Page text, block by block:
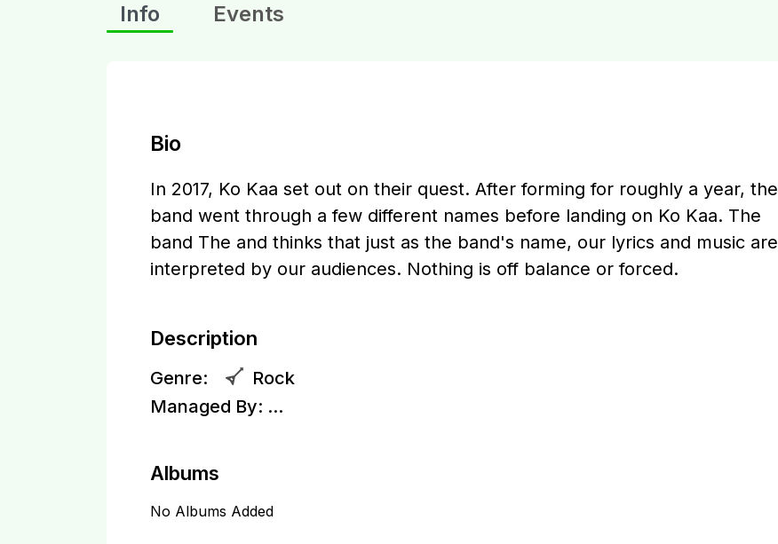
Info Events
Bio
In 2017, Ko Kaa set out on their quest. After forming for roughly a year, the
band went through a few different names before landing on Ko Kaa. The
band The and thinks that just as the band's name, our lyrics and music are
interpreted by our audiences. Nothing is off balance or forced.
Description
Genre:
Rock
Managed By: ...
Albums
No Albums Added